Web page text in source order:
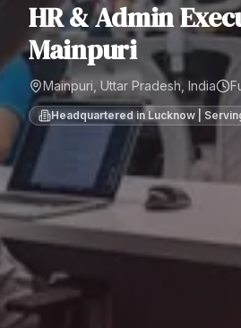
HR & Admin
Mainpuri
Mainpuri, Uttar Pradesh, India
Headquartered in Lucknow |